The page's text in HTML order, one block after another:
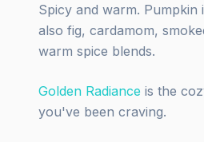
Spicy and warm.
also fig, cardamom,
warm spice blends.
Golden Radiance is the
you've been craving.